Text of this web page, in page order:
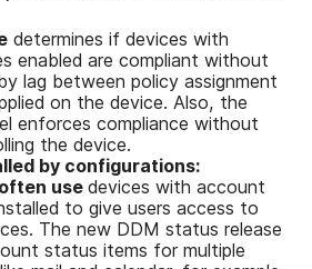
determines if devices with
enabled are compliant without
lag between policy assignment
on the device. Also, the
enforces compliance without
the device.
by configurations:
use devices with account
to give users access to
The new DDM status release
status items for multiple